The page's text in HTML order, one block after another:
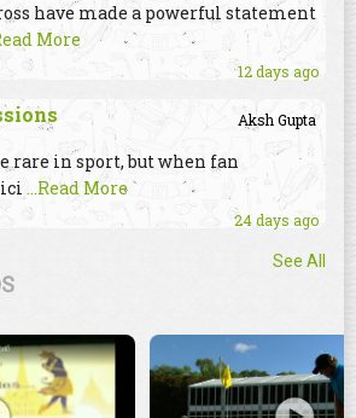
have made a powerful statement
More
12 days ago
Aksh Gupta
rare in sport, but when fan
...Read More
24 days ago
See All